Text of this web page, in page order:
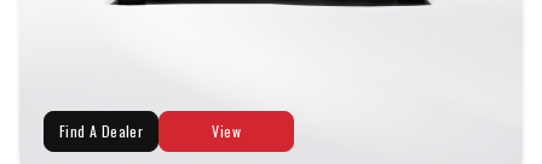
Find A Dealer View